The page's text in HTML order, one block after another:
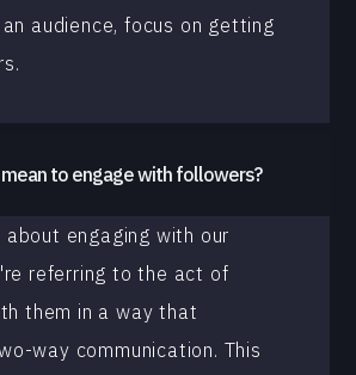
audience, focus on getting
to engage with followers?
engaging with our
referring to the act of
them in a way that
way communication. This